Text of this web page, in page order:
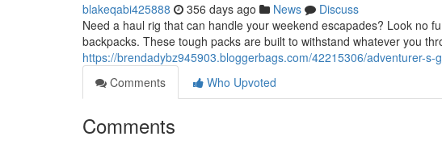
blakeqabi425888 356 days ago News
Discuss
Need a haul rig that can handle your weekend escapades? Look no
backpacks. These tough packs are built to withstand whatever you
https://brendadybz945903.bloggerbags.com/42215306/adventurer-s-
Comments
Who Upvoted
Comments